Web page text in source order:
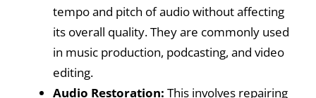
tempo and pitch of audio without affecting
its overall quality. They are commonly used
in music production, podcasting, and video
editing.
Audio Restoration: This involves repairing